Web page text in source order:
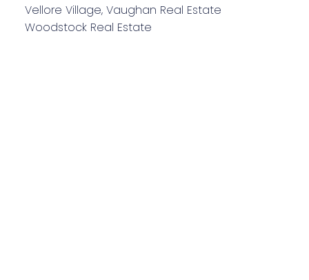
Vellore Village, Vaughan Real Estate
Woodstock Real Estate